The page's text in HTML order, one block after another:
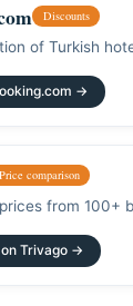
Discounts
of Turkish
→
Price comparison
from 100+
Trivago →